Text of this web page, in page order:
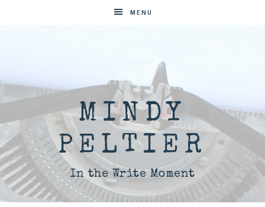
MENU
MINDY
PELTIER
In the Write Moment